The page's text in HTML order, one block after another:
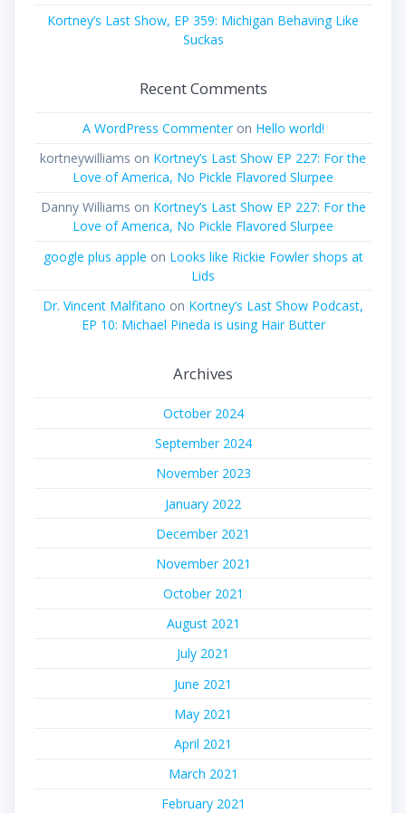
Kortney’s Last Show, EP 359: Michigan Behaving Like
Suckas
Recent Comments
A WordPress Commenteron Hello world!
kortneywilliams on Kortney’s Last Show EP 227: For the
Love of America, No Pickle Flavored Slurpee
Danny Williams on Kortney’s Last Show EP 227: For the
Love of America, No Pickle Flavored Slurpee
google plus apple on Looks like Rickie Fowler shops at
Lids
Dr. Vincent Malfitano on Kortney’s Last Show Podcast,
EP 10: Michael Pineda is using Hair Butter
Archives
October 2024
September 2024
November 2023
January 2022
December 2021
November 2021
October 2021
August 2021
July 2021
June 2021
May 2021
April 2021
March 2021
February 2021